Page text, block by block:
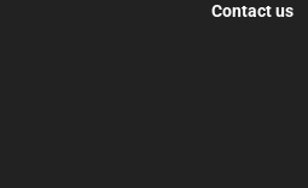
Contact us